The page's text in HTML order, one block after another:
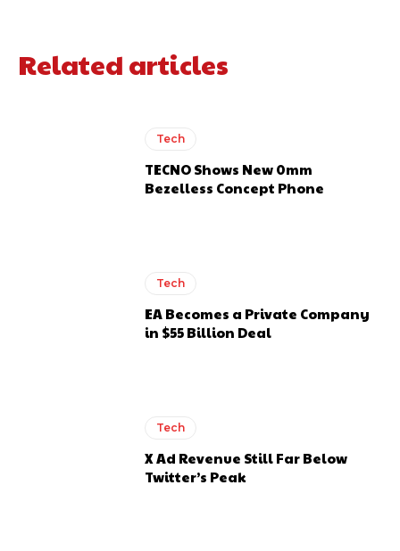
Related articles
Tech
TECNO Shows New 0mm
Bezelless Concept Phone
Tech
EA Becomes a Private Company
in $55 Billion Deal
Tech
X Ad Revenue Still Far Below
Twitter’s Peak